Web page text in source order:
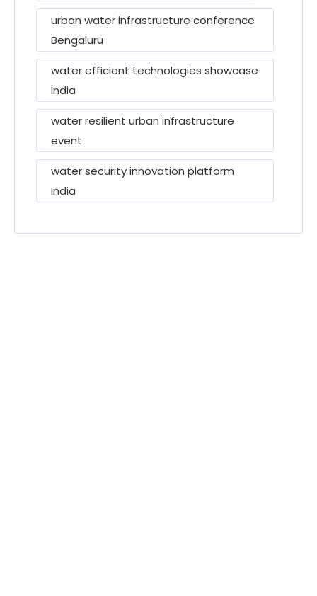
urban water infrastructure conference
Bengaluru
water efficient technologies showcase
India
water resilient urban infrastructure
event
water security innovation platform
India